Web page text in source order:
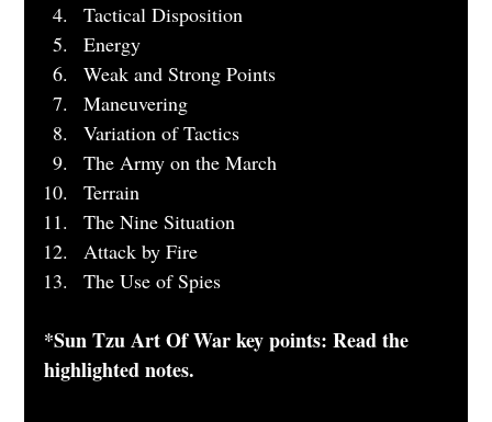
Tactical Disposition
Energy
Weak and Strong Points
Maneuvering
Variation of Tactics
The Army on the March
Terrain
The Nine Situation
Attack by Fire
The Use of Spies
*Sun Tzu Art Of War key points: Read the
highlighted notes.